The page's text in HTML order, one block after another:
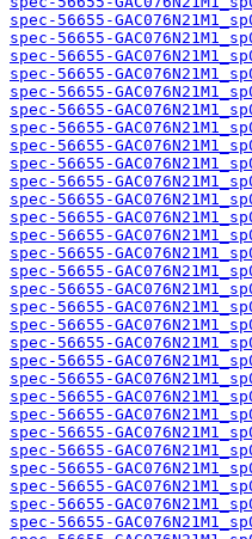
spec-56655-
spec-56655-
spec-56655-
spec-56655-
spec-56655-
spec-56655-
spec-56655-
spec-56655-
spec-56655-
spec-56655-
spec-56655-
spec-56655-
spec-56655-
spec-56655-
spec-56655-
spec-56655-
spec-56655-
spec-56655-
spec-56655-
spec-56655-
spec-56655-
spec-56655-
spec-56655-
spec-56655-
spec-56655-
spec-56655-
spec-56655-
spec-56655-
spec-56655-